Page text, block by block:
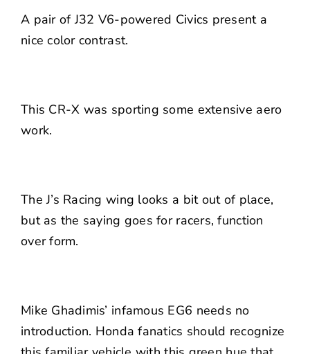
A pair of J32 V6-powered Civics present a
nice color contrast.
This CR-X was sporting some extensive aero
work.
The J’s Racing wing looks a bit out of place,
but as the saying goes for racers, function
over form.
Mike Ghadimis’ infamous EG6 needs no
introduction. Honda fanatics should recognize